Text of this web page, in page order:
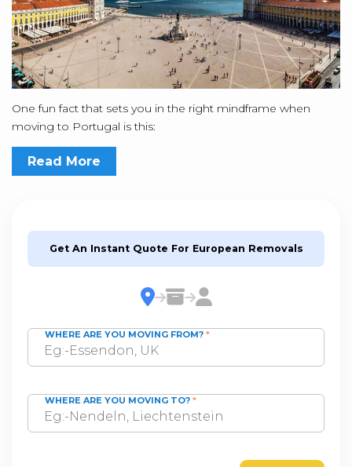
One fun fact that sets you in the right mindframe when
moving to Portugal is this:
Read More
Get An Instant Quote For European Removals
WHERE ARE YOU MOVING FROM? *
WHERE ARE YOU MOVING TO? *